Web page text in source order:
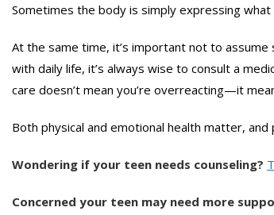
Sometimes the body is simply expressing
At the same time, it’s important not to
with daily life, it’s always wise to consult a
care doesn’t mean you’re overreacting—it
Both physical and emotional health matter,
Wondering if your teen needs counseling?
Concerned your teen may need more